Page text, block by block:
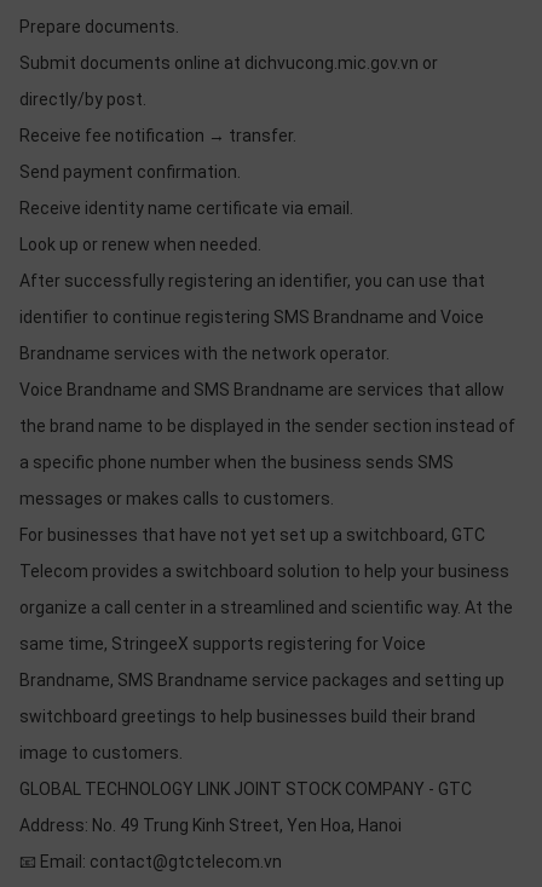
Prepare documents.
Submit documents online at dichvucong.mic.gov.vn or
directly/by post.
Receive fee notification → transfer.
Send payment confirmation.
Receive identity name certificate via email.
Look up or renew when needed.
After successfully registering an identifier, you can use that
identifier to continue registering SMS Brandname and Voice
Brandname services with the network operator.
Voice Brandname and SMS Brandname are services that allow
the brand name to be displayed in the sender section instead of
a specific phone number when the business sends SMS
messages or makes calls to customers.
For businesses that have not yet set up a switchboard, GTC
Telecom provides a switchboard solution to help your business
organize a call center in a streamlined and scientific way. At the
same time, StringeeX supports registering for Voice
Brandname, SMS Brandname service packages and setting up
switchboard greetings to help businesses build their brand
image to customers.
GLOBAL TECHNOLOGY LINK JOINT STOCK COMPANY - GTC
Address: No. 49 Trung Kinh Street, Yen Hoa, Hanoi
📧 Email: contact@gtctelecom.vn